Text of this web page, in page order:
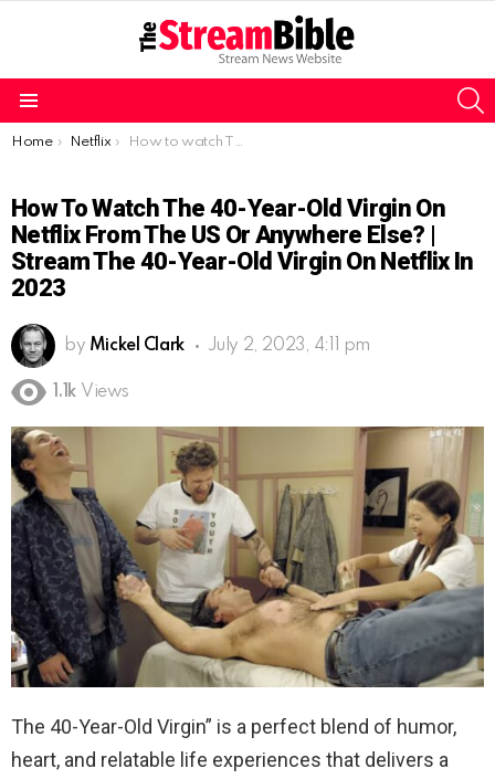
You are here:
Home Netflix How to watch The 40-Year-Old Virgin on Netflix from the US or Anywhere Else? | Stream The 40-Year-Old Virgin on Netflix in 2023
How To Watch The 40-Year-Old Virgin On
Netflix From The US Or Anywhere Else? |
Stream The 40-Year-Old Virgin On Netflix In
2023
by Mickel Clark July 2, 2023, 4:11 pm
1.1k Views
The 40-Year-Old Virgin” is a perfect blend of humor,
heart, and relatable life experiences that delivers a